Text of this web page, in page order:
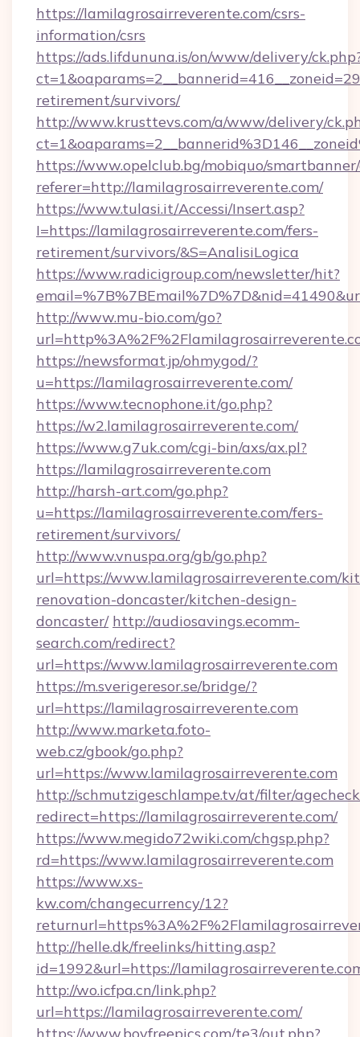
https://lamilagrosairreverente.com/csrs-
information/csrs
https://ads.lifdununa.is/on/www/delivery/
retirement/survivors/
http://www.krusttevs.com/a/www/delivery/
https://www.opelclub.bg/mobiquo/
referer=http://lamilagrosairreverente.com/
https://www.tulasi.it/Accessi/Insert.asp?
I=https://lamilagrosairreverente.com/fers-
retirement/survivors/&S=AnalisiLogica
https://www.radicigroup.com/newsletter/hit?
http://www.mu-bio.com/go?
https://newsformat.jp/ohmygod/?
u=https://lamilagrosairreverente.com/
https://www.tecnophone.it/go.php?
https://w2.lamilagrosairreverente.com/
https://www.g7uk.com/cgi-bin/axs/ax.pl?
https://lamilagrosairreverente.com
http://harsh-art.com/go.php?
u=https://lamilagrosairreverente.com/fers-
retirement/survivors/
http://www.vnuspa.org/gb/go.php?
url=https://www.lamilagrosairreverente.com/
renovation-doncaster/kitchen-design-
doncaster/ http://audiosavings.ecomm-
search.com/redirect?
url=https://www.lamilagrosairreverente.com
https://m.sverigeresor.se/bridge/?
url=https://lamilagrosairreverente.com
http://www.marketa.foto-
web.cz/gbook/go.php?
url=https://www.lamilagrosairreverente.com
http://schmutzigeschlampe.tv/at/filter/
redirect=https://lamilagrosairreverente.com/
https://www.megido72wiki.com/chgsp.php?
rd=https://www.lamilagrosairreverente.com
https://www.xs-
kw.com/changecurrency/12?
http://helle.dk/freelinks/hitting.asp?
id=1992&url=https://
http://wo.icfpa.cn/link.php?
url=https://lamilagrosairreverente.com/